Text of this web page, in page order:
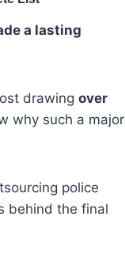
a lasting
drawing over
why such a major
police
behind the final